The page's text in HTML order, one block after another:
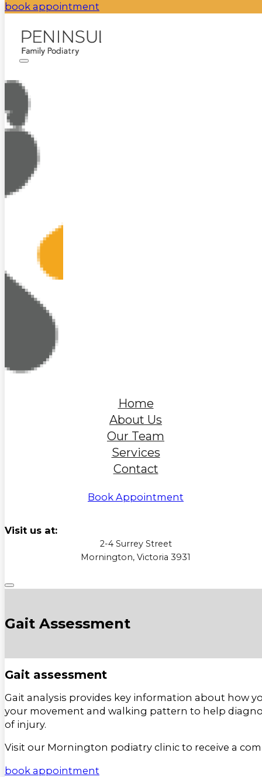
book appointment
Home
About Us
Our Team
Services
Contact
Book Appointment
Visit us at:
2-4 Surrey Street
Mornington, Victoria 3931
Gait Assessment
Gait assessment
Gait analysis provides key information about how
your movement and walking pattern to help
of injury.
Visit our Mornington podiatry clinic to receive a
book appointment